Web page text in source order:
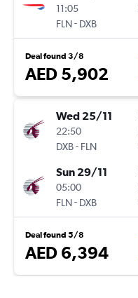
11:05
FLN- DXB
Deal found 3/8
AED 5,902
Wed 25/11
22:50
DXB- FLN
Sun 29/11
05:00
FLN- DXB
Deal found 5/8
AED 6,394